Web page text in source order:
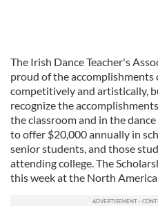
The Irish Dance Teacher's
proud of the accomplishments
competitively and artistically,
recognize the
the classroom and in the
to offer $20,000 annually in
senior students, and those
attending college. The
this week at the North